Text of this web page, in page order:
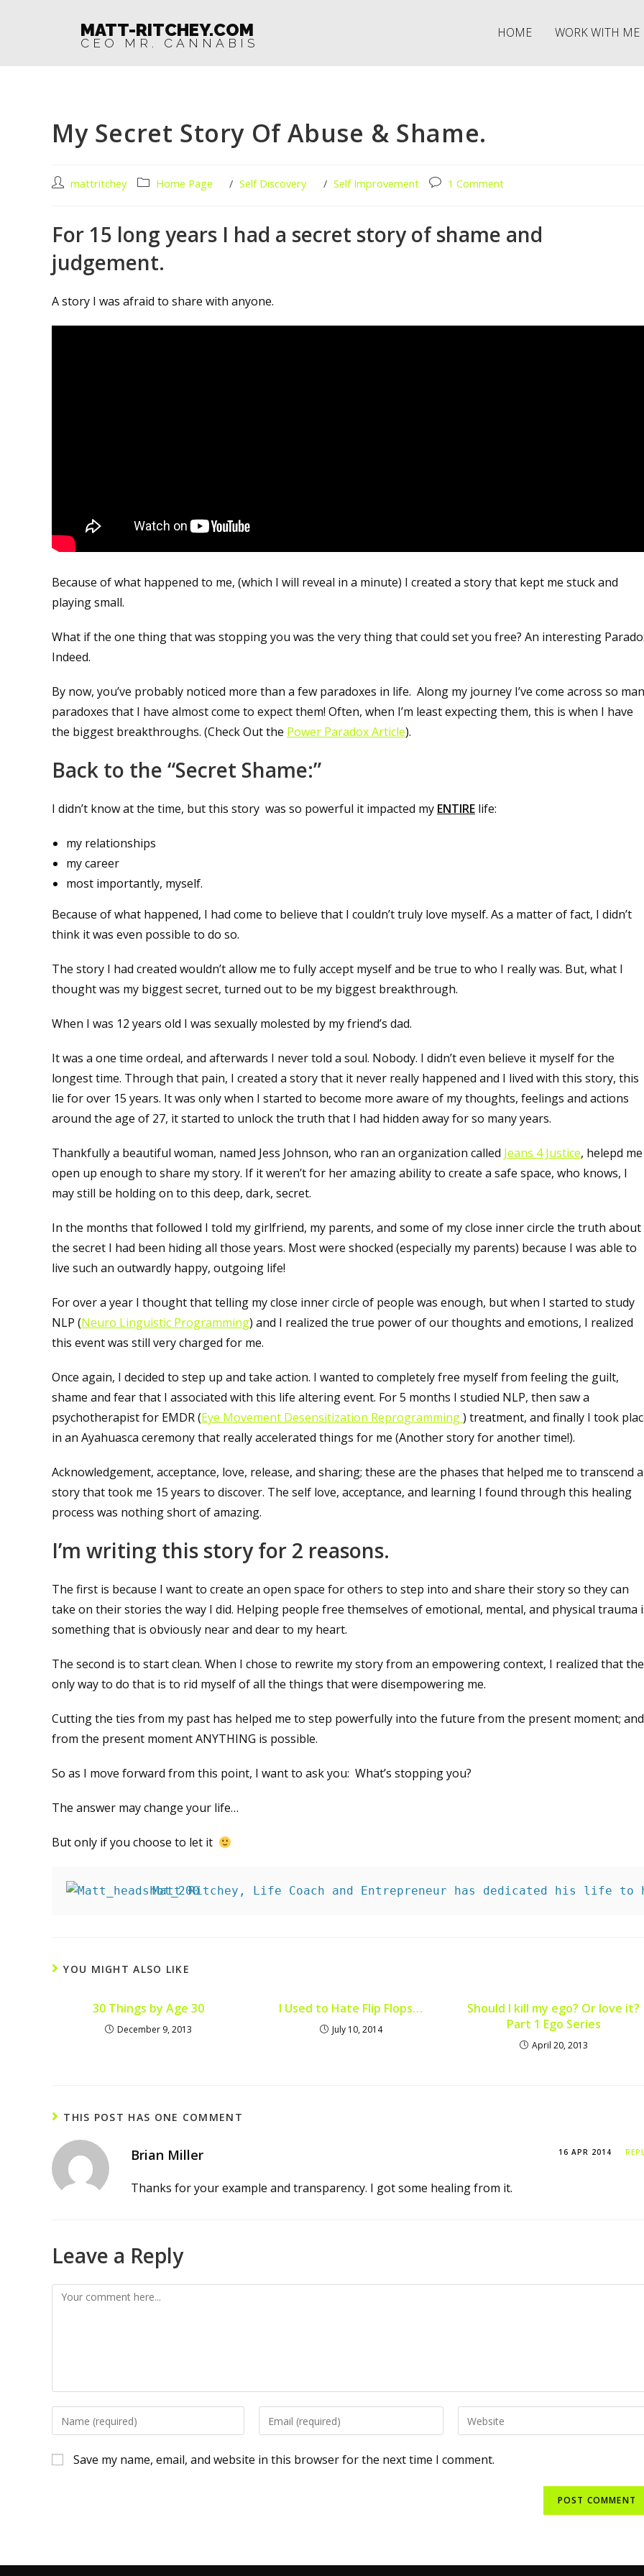
MATT-RITCHEY.COM
CEO MR. CANNABIS
HOME WORK WITH ME
My Secret Story Of Abuse & Shame.
mattritchey Home Page / Self Discovery / Self Improvement 1 Comment
For 15 long years I had a secret story of shame and
judgement.
A story I was afraid to share with anyone.
Because of what happened to me, (which I will reveal in a minute) I created a story that kept me stuck and
playing small.
What if the one thing that was stopping you was the very thing that could set you free? An interesting
Indeed.
By now, you’ve probably noticed more than a few paradoxes in life. Along my journey I’ve come across so
paradoxes that I have almost come to expect them! Often, when I’m least expecting them, this is when I have
the biggest breakthroughs. (Check Out the Power Paradox Article).
Back to the “Secret Shame:”
I didn’t know at the time, but this story was so powerful it impacted my ENTIRE life:
my relationships
my career
most importantly, myself.
Because of what happened, I had come to believe that I couldn’t truly love myself. As a matter of fact, I didn’t
think it was even possible to do so.
The story I had created wouldn’t allow me to fully accept myself and be true to who I really was. But, what I
thought was my biggest secret, turned out to be my biggest breakthrough.
When I was 12 years old I was sexually molested by my friend’s dad.
It was a one time ordeal, and afterwards I never told a soul. Nobody. I didn’t even believe it myself for the
longest time. Through that pain, I created a story that it never really happened and I lived with this story, this
lie for over 15 years. It was only when I started to become more aware of my thoughts, feelings and actions
around the age of 27, it started to unlock the truth that I had hidden away for so many years.
Thankfully a beautiful woman, named Jess Johnson, who ran an organization called Jeans 4 Justice, helepd me
open up enough to share my story. If it weren’t for her amazing ability to create a safe space, who knows, I
may still be holding on to this deep, dark, secret.
In the months that followed I told my girlfriend, my parents, and some of my close inner circle the truth about
the secret I had been hiding all those years. Most were shocked (especially my parents) because I was able to
live such an outwardly happy, outgoing life!
For over a year I thought that telling my close inner circle of people was enough, but when I started to study
NLP (Neuro Linguistic Programming) and I realized the true power of our thoughts and emotions, I realized
this event was still very charged for me.
Once again, I decided to step up and take action. I wanted to completely free myself from feeling the guilt,
shame and fear that I associated with this life altering event. For 5 months I studied NLP, then saw a
psychotherapist for EMDR (Eye Movement Desensitization Reprogramming) treatment, and finally I took
in an Ayahuasca ceremony that really accelerated things for me (Another story for another time!).
Acknowledgement, acceptance, love, release, and sharing; these are the phases that helped me to transcend a
story that took me 15 years to discover. The self love, acceptance, and learning I found through this healing
process was nothing short of amazing.
I’m writing this story for 2 reasons.
The first is because I want to create an open space for others to step into and share their story so they can
take on their stories the way I did. Helping people free themselves of emotional, mental, and physical trauma
something that is obviously near and dear to my heart.
The second is to start clean. When I chose to rewrite my story from an empowering context, I realized that the
only way to do that is to rid myself of all the things that were disempowering me.
Cutting the ties from my past has helped me to step powerfully into the future from the present moment; and
from the present moment ANYTHING is possible.
So as I move forward from this point, I want to ask you: What’s stopping you?
The answer may change your life…
But only if you choose to let it
Matt Ritchey, Life Coach and Entrepreneur has dedicated his
YOU MIGHT ALSO LIKE
30 Things by Age 30
December 9, 2013
I Used to Hate Flip Flops…
July 10, 2014
Should I kill my ego? Or love it?
Part 1 Ego Series
April 20, 2013
THIS POST HAS ONE COMMENT
Brian Miller 16 APR 2014
Thanks for your example and transparency. I got some healing from it.
Leave a Reply
Save my name, email, and website in this browser for the next time I comment.